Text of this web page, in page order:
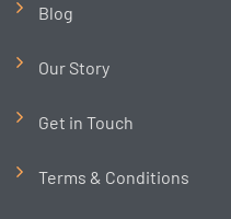
Blog
Our Story
Get in Touch
Terms & Conditions